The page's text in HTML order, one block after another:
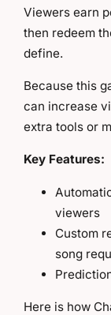
Viewers earn
then redeem
define.
Because this
can increase
extra tools or
Key Features:
viewers
Custom
song
Here is how